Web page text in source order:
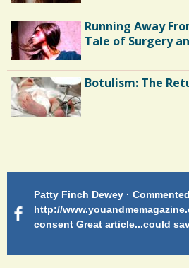
Running Away
Tale of Surgery
Botulism: The
Shelter Stress
Dyspraxia: The
ago
Patty Finch Dewey ·
http://
consent Great article...could